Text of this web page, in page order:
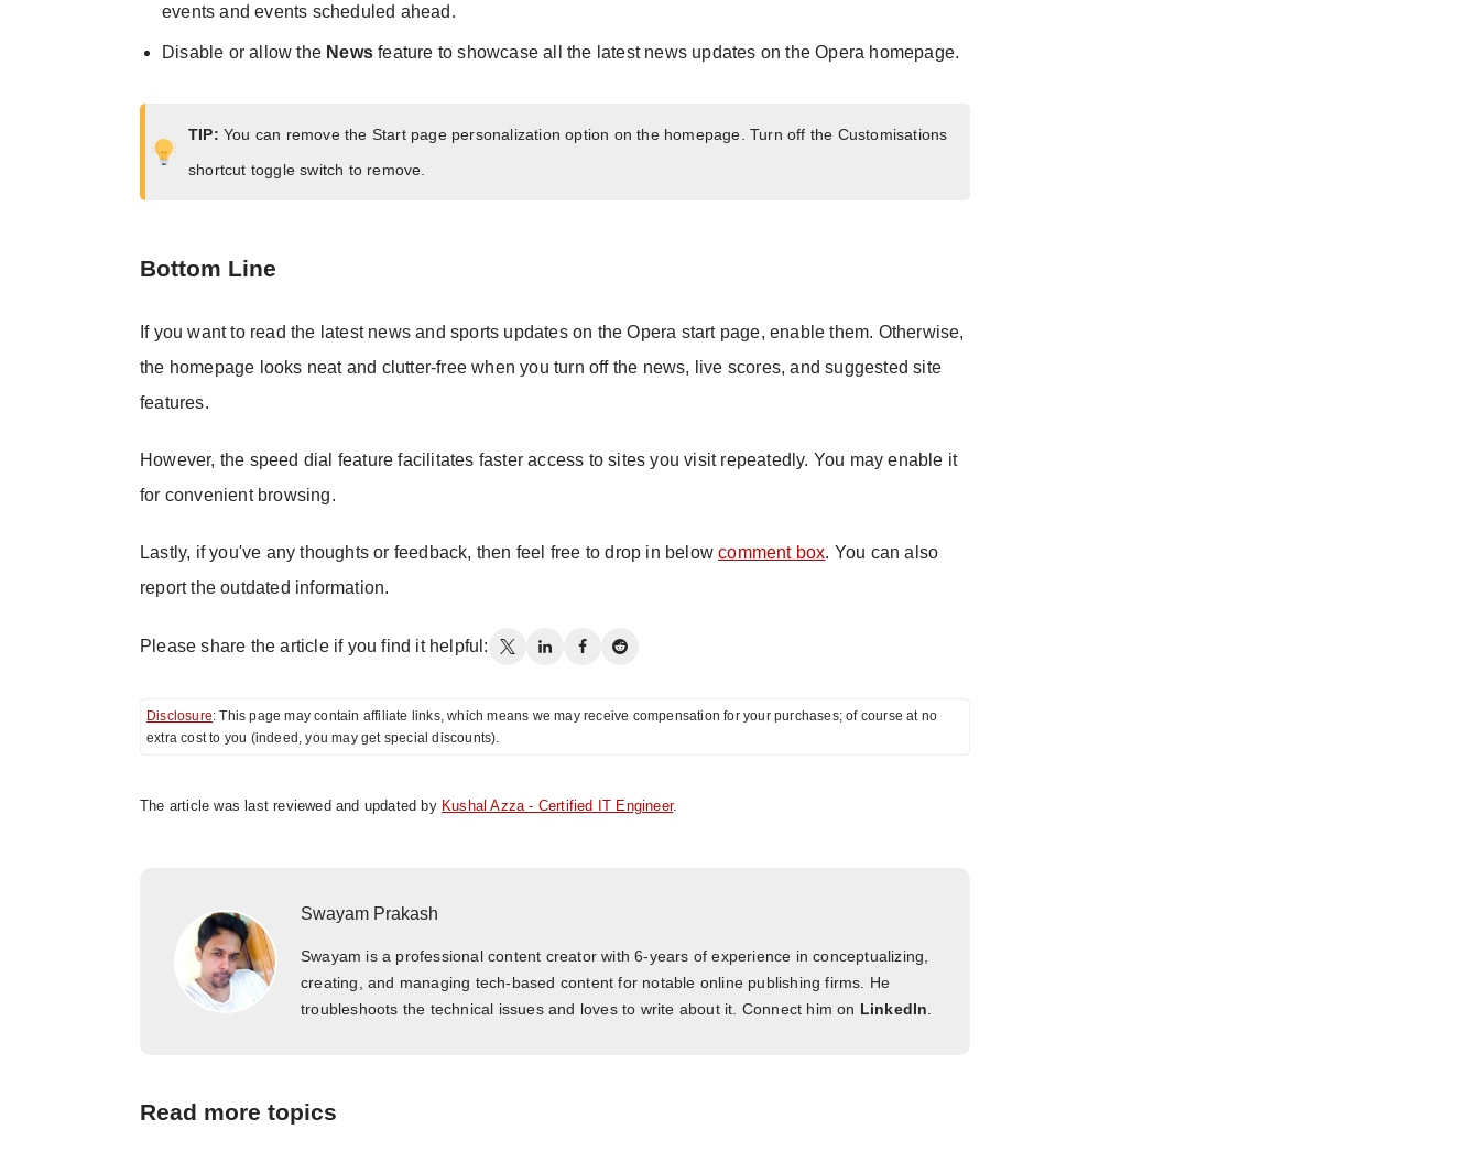
events and events scheduled ahead.
Disable or allow the News feature to showcase all the latest news updates on the Opera homepage.
TIP: You can remove the Start page personalization option on the homepage. Turn off the Customisations
shortcut toggle switch to remove.
Bottom Line
If you want to read the latest news and sports updates on the Opera start page, enable them. Otherwise,
the homepage looks neat and clutter-free when you turn off the news, live scores, and suggested site
features.
However, the speed dial feature facilitates faster access to sites you visit repeatedly. You may enable it
for convenient browsing.
Lastly, if you've any thoughts or feedback, then feel free to drop in belowcomment box. You can also
report the outdated information.
Please share the article if you find it helpful:
Disclosure: This page may contain affiliate links, which means we may receive compensation for your purchases; of course at no
extra cost to you (indeed, you may get special discounts).
The article was last reviewed and updated by Kushal Azza - Certified IT Engineer.
Swayam Prakash
Swayam is a professional content creator with 6-years of experience in conceptualizing,
creating, and managing tech-based content for notable online publishing firms. He
troubleshoots the technical issues and loves to write about it. Connect him on LinkedIn
Read more topics